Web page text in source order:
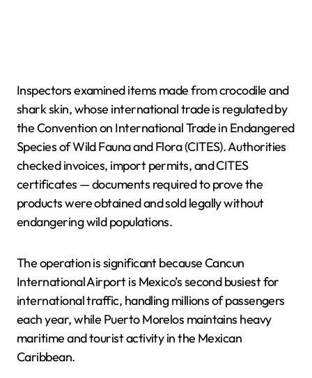
Inspectors examined items made from crocodile and
shark skin, whose international trade is regulated by
the Convention on International Trade in Endangered
Species of Wild Fauna and Flora (CITES). Authorities
checked invoices, import permits, and CITES
certificates — documents required to prove the
products were obtained and sold legally without
endangering wild populations.
The operation is significant because Cancun
International Airport is Mexico’s second busiest for
international traffic, handling millions of passengers
each year, while Puerto Morelos maintains heavy
maritime and tourist activity in the Mexican
Caribbean.